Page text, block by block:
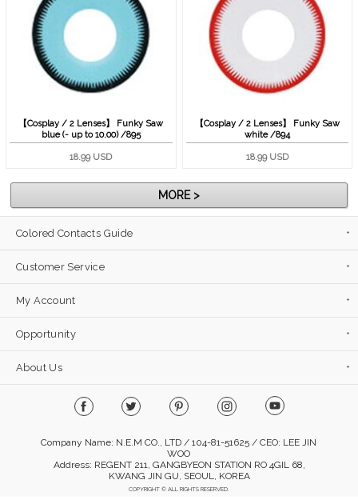
【Cosplay / 2 Lenses】 Funky Saw
blue (- up to 10.00) /895
18.99 USD
【Cosplay / 2 Lenses】 Funky Saw
white /894
18.99 USD
MORE >
Colored Contacts Guide
Customer Service
My Account
Opportunity
About Us
Company Name: N.E.M CO., LTD / 104-81-51625 / CEO: LEE JIN
WOO
Address: REGENT 211, GANGBYEON STATION RO 4GIL 68,
KWANG JIN GU, SEOUL, KOREA
COPYRIGHT © ALL RIGHTS RESERVED.